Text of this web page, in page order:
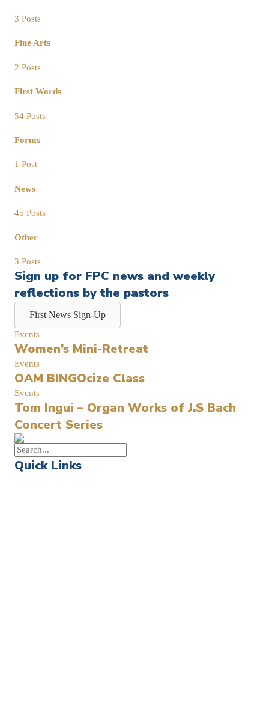
3 Posts
Fine Arts
2 Posts
First Words
54 Posts
Forms
1 Post
News
45 Posts
Other
3 Posts
Sign up for FPC news and weekly
reflections by the pastors
First News Sign-Up
Events
Women’s Mini-Retreat
Events
OAM BINGOcize Class
Events
Tom Ingui – Organ Works of J.S Bach
Concert Series
Quick Links